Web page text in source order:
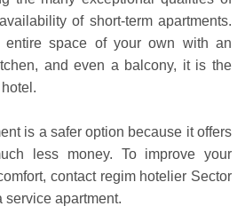
of short-term apartments.
space of your own with an
and even a balcony, it is the
is a safer option because it offers
less money. To improve your
contact regim hotelier Sector
service apartment.